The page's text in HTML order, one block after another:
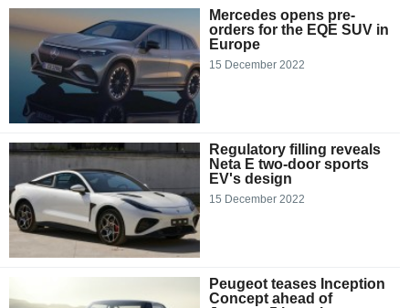
Mercedes opens pre-
orders for the EQE SUV in
Europe
15 December 2022
Regulatory filling reveals
Neta E two-door sports
EV's design
15 December 2022
Peugeot teases Inception
Concept ahead of